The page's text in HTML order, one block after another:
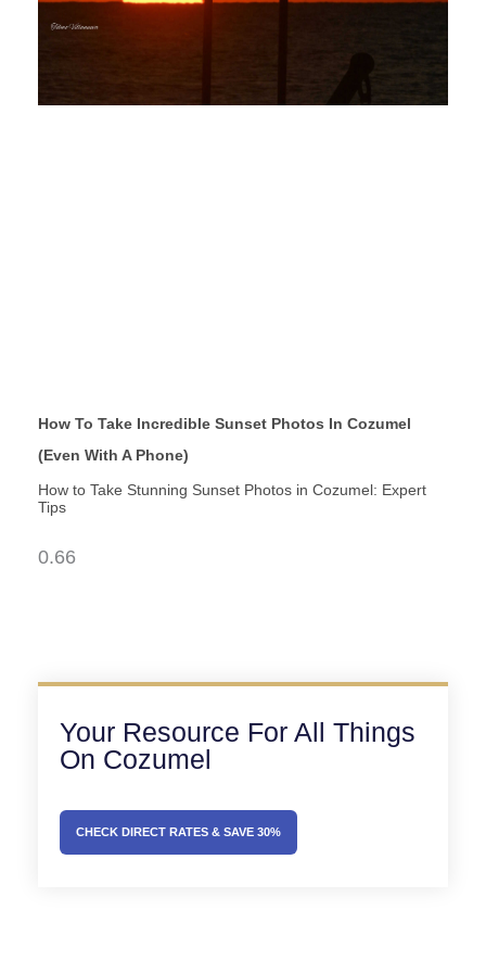
How To Take Incredible Sunset Photos In Cozumel
(Even With A Phone)
How to Take Stunning Sunset Photos in Cozumel: Expert
Tips
Your Resource For All Things
On Cozumel
CHECK DIRECT RATES & SAVE 30%